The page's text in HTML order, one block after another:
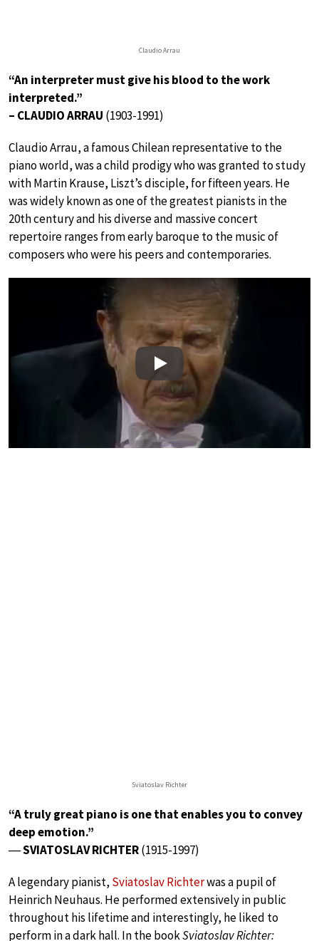
Claudio Arrau
“An interpreter must give his blood to the work
interpreted.”
– CLAUDIO ARRAU (1903-1991)
Claudio Arrau, a famous Chilean representative to the
piano world, was a child prodigy who was granted to study
with Martin Krause, Liszt’s disciple, for fifteen years. He
was widely known as one of the greatest pianists in the
20th century and his diverse and massive concert
repertoire ranges from early baroque to the music of
composers who were his peers and contemporaries.
Play
Sviatoslav Richter
“A truly great piano is one that enables you to convey
deep emotion.”
― SVIATOSLAV RICHTER(1915-1997)
A legendary pianist, Sviatoslav Richterwas a pupil of
Heinrich Neuhaus. He performed extensively in public
throughout his lifetime and interestingly, he liked to
perform in a dark hall. In the bookSviatoslav Richter: